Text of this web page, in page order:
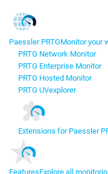
Paessler PRTGMonitor your
PRTG Network Monitor
PRTG Enterprise Monitor
PRTG Hosted Monitor
PRTG UVexplorer
Extensions for Paessler
FeaturesExplore all